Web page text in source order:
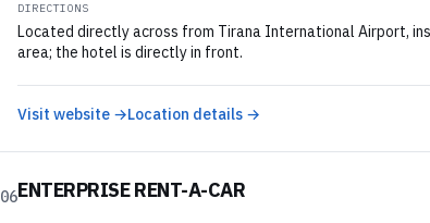
DIRECTIONS
Located directly across from Tirana International Airport,
area; the hotel is directly in front.
Visit website →Location details →
06ENTERPRISE RENT-A-CAR